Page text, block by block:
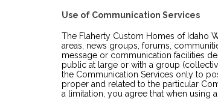
Use of Communication Services
The Flaherty Custom Homes of Idaho
areas, news groups, forums,
message or communication facilities
public at large or with a group
the Communication Services only to
proper and related to the particular
a limitation, you agree that when using